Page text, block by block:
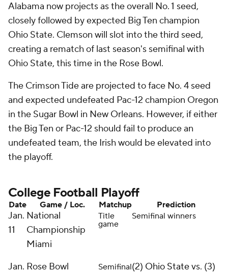
Alabama now projects as the overall No. 1 seed,
closely followed by expected Big Ten champion
Ohio State. Clemson will slot into the third seed,
creating a rematch of last season's semifinal with
Ohio State, this time in the Rose Bowl.
The Crimson Tide are projected to face No. 4 seed
and expected undefeated Pac-12 champion Oregon
in the Sugar Bowl in New Orleans. However, if either
the Big Ten or Pac-12 should fail to produce an
undefeated team, the Irish would be elevated into
the playoff.
College Football Playoff
Date Game / Loc. Matchup Prediction
Jan.
11
National
Championship
Miami
Title
game
Semifinal winners
Jan. Rose Bowl Semifinal(2) Ohio Statevs. (3)